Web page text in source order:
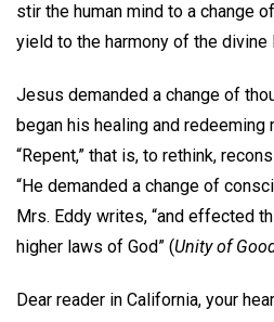
stir the human mind to a change
yield to the harmony of the divine
Jesus demanded a change of
began his healing and
“Repent,” that is, to rethink,
“He demanded a change of
Mrs. Eddy writes, “and effected
higher laws of God” (Unity of
Dear reader in California, your